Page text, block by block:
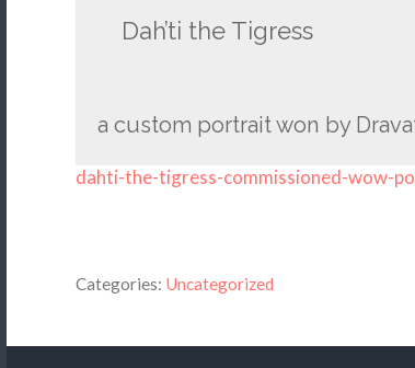
Dah’ti the Tigress
a custom portrait won by
dahti-the-tigress-commissioned-wow-
Categories: Uncategorized